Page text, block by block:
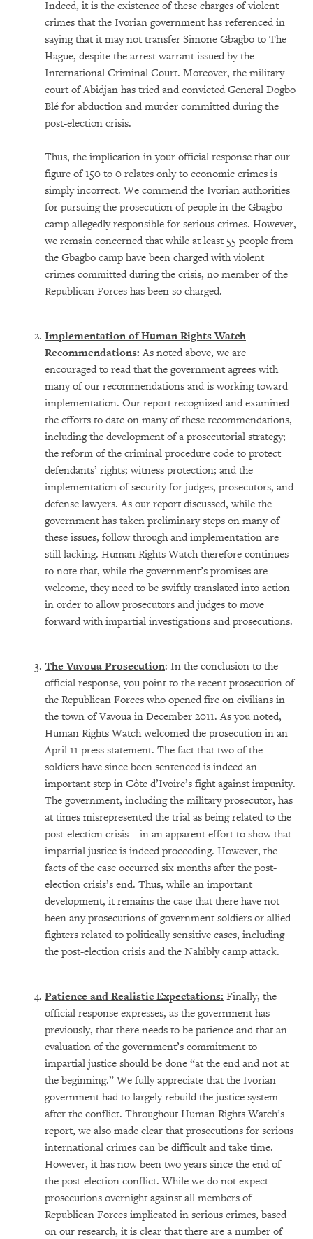
Indeed, it is the existence of these charges of violent
crimes that the Ivorian government has referenced in
saying that it may not transfer Simone Gbagbo to The
Hague, despite the arrest warrant issued by the
International Criminal Court. Moreover, the military
court of Abidjan has tried and convicted General Dogbo
Blé for abduction and murder committed during the
post-election crisis.
Thus, the implication in your official response that our
figure of 150 to 0 relates only to economic crimes is
simply incorrect. We commend the Ivorian authorities
for pursuing the prosecution of people in the Gbagbo
camp allegedly responsible for serious crimes. However,
we remain concerned that while at least 55 people from
the Gbagbo camp have been charged with violent
crimes committed during the crisis, no member of the
Republican Forces has been so charged.
Implementation of Human Rights Watch
Recommendations: As noted above, we are
encouraged to read that the government agrees with
many of our recommendations and is working toward
implementation. Our report recognized and examined
the efforts to date on many of these recommendations,
including the development of a prosecutorial strategy;
the reform of the criminal procedure code to protect
defendants’ rights; witness protection; and the
implementation of security for judges, prosecutors, and
defense lawyers. As our report discussed, while the
government has taken preliminary steps on many of
these issues, follow through and implementation are
still lacking. Human Rights Watch therefore continues
to note that, while the government’s promises are
welcome, they need to be swiftly translated into action
in order to allow prosecutors and judges to move
forward with impartial investigations and prosecutions.
The Vavoua Prosecution: In the conclusion to the
official response, you point to the recent prosecution of
the Republican Forces who opened fire on civilians in
the town of Vavoua in December 2011. As you noted,
Human Rights Watch welcomed the prosecution in an
April 11 press statement. The fact that two of the
soldiers have since been sentenced is indeed an
important step in Côte d’Ivoire’s fight against impunity.
The government, including the military prosecutor, has
at times misrepresented the trial as being related to the
post-election crisis – in an apparent effort to show that
impartial justice is indeed proceeding. However, the
facts of the case occurred six months after the post-
election crisis’s end. Thus, while an important
development, it remains the case that there have not
been any prosecutions of government soldiers or allied
fighters related to politically sensitive cases, including
the post-election crisis and the Nahibly camp attack.
Patience and Realistic Expectations: Finally, the
official response expresses, as the government has
previously, that there needs to be patience and that an
evaluation of the government’s commitment to
impartial justice should be done “at the end and not at
the beginning.” We fully appreciate that the Ivorian
government had to largely rebuild the justice system
after the conflict. Throughout Human Rights Watch’s
report, we also made clear that prosecutions for serious
international crimes can be difficult and take time.
However, it has now been two years since the end of
the post-election conflict. While we do not expect
prosecutions overnight against all members of
Republican Forces implicated in serious crimes, based
on our research, it is clear that there are a number of